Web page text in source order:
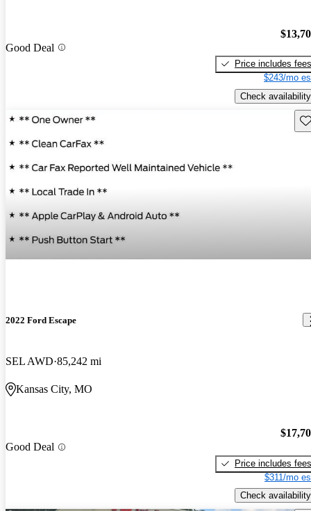
Good Deal
Price includes fees
$243/mo
Check availability
2022 Ford Escape
SEL AWD 85,242 mi
Kansas City, MO
Good Deal
Price includes fees
$311/mo
Check availability